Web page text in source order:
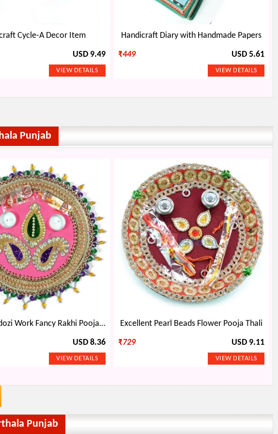
Cycle-A Decor Item
USD 9.49
Handicraft Diary with Handmade Papers
₹449 USD 5.61
Punjab
Kundan Zardozi Work Fancy Rakhi Pooja Thali with Jhalar
USD 8.36
Excellent Pearl Beads Flower Pooja Thali
₹729 USD 9.11
Punjab